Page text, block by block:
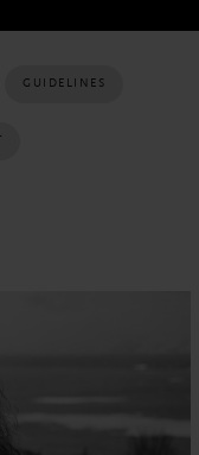
GUIDELINES